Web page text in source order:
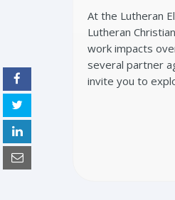
At the Lutheran
Lutheran
work impacts
several partner
invite you to